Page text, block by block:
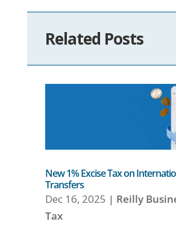
Related Posts
New 1% Excise Tax on
Transfers
Dec 16, 2025 | Reilly
Tax